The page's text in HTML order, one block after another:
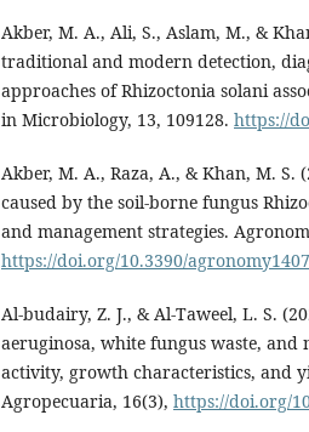
Akber, M. A., Ali, S., Aslam, M., &
traditional and modern detection,
approaches of Rhizoctonia solani
in Microbiology, 13, 109128. https://
Akber, M. A., Raza, A., & Khan, M. S.
caused by the soil-borne fungus
and management strategies.
https://doi.org/10.3390/
Al-budairy, Z. J., & Al-Taweel, L. S.
aeruginosa, white fungus waste,
activity, growth characteristics, and
Agropecuaria, 16(3), https://doi.org/